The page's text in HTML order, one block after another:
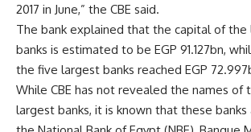
2017 in June,” the CBE said.
The bank explained that the capital of
banks is estimated to be EGP 91.127bn,
the five largest banks reached EGP
While CBE has not revealed the names of
largest banks, it is known that these